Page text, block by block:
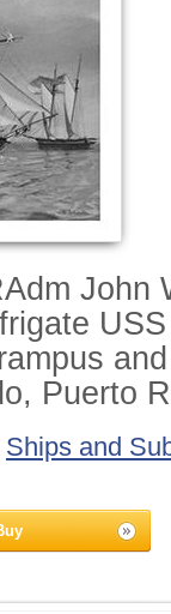
John
Puerto
Ships and